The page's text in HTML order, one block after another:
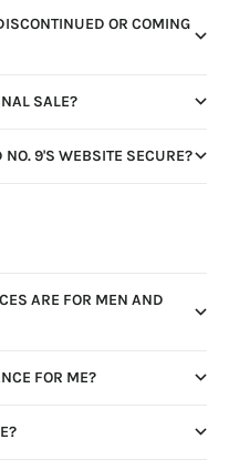
OR COMING
SALE?
9'S WEBSITE SECURE?
ARE FOR MEN AND
FOR ME?